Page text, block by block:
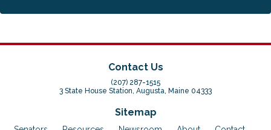
Contact Us
(207) 287-1515
3 State House Station, Augusta, Maine 04333
Sitemap